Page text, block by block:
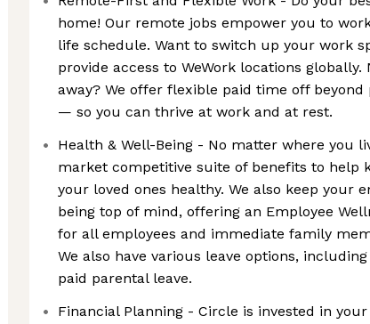
home! Our remote jobs empower you to
life schedule. Want to switch up your work
provide access to WeWork locations globally.
away? We offer flexible paid time off beyond
— so you can thrive at work and at rest.
Health & Well-Being - No matter where you
market competitive suite of benefits to help
your loved ones healthy. We also keep your
being top of mind, offering an Employee
for all employees and immediate family
We also have various leave options,
paid parental leave.
Financial Planning - Circle is invested in